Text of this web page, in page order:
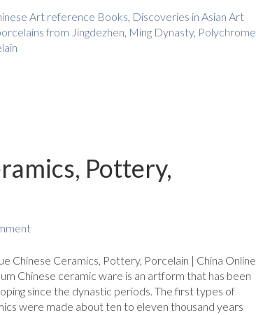
Art reference Books, Discoveries in Asian Art
from Jingdezhen, Ming Dynasty, Polychrome
Pottery,
Chinese Ceramics, Pottery, Porcelain | China Online
Chinese ceramic ware is an artform that has been
since the dynastic periods. The first types of
were made about ten to eleven thousand years